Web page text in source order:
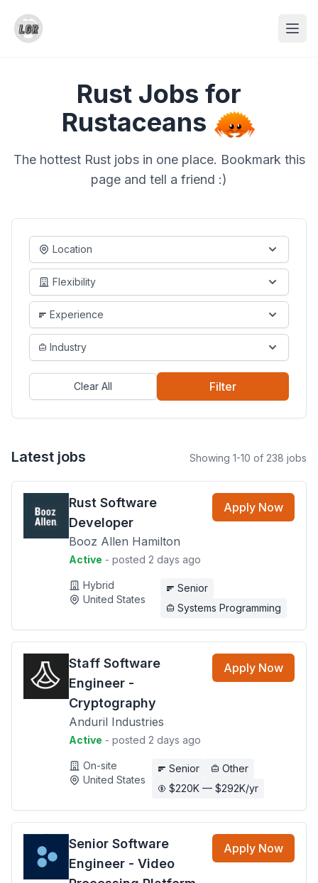
Rust Jobs for
Rustaceans
The hottest Rust jobs in one place. Bookmark this
page and tell a friend :)
Location
Flexibility
Experience
Industry
Clear All Filter
Latest jobs Showing 1-10 of 238 jobs
Rust Software
Developer
Booz Allen Hamilton
Active - posted 2 days ago
Apply Now
Hybrid
United States
Senior
Systems Programming
Staff Software
Engineer -
Cryptography
Anduril Industries
Active - posted 2 days ago
Apply Now
On-site
United States
Senior
Other
$220K — $292K/yr
Senior Software
Engineer - Video
Apply Now